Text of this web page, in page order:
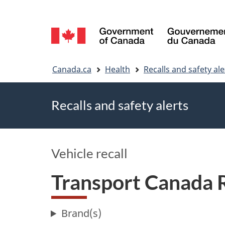
Language
selection
Canada.ca Health Recalls and safety
Recalls and safety alerts
Vehicle recall
Transport Canada
Brand(s)